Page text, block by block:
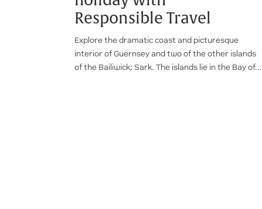
Responsible Travel
Explore the dramatic coast and picturesque
interior of Guernsey and two of the other islands
of the Bailiwick; Sark. The islands lie in the Bay of...